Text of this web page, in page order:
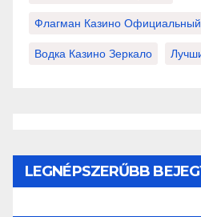
Флагман Казино
Водка Казино Зеркало
LEGNÉPSZERŰBB